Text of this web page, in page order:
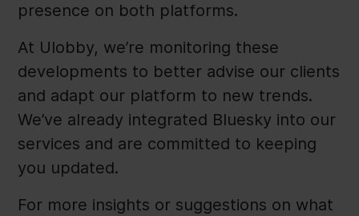
presence on both platforms.
At Ulobby, we’re monitoring these
developments to better advise our clients
and adapt our platform to new trends.
We’ve already integrated Bluesky into our
services and are committed to keeping
you updated.
For more insights or suggestions on what